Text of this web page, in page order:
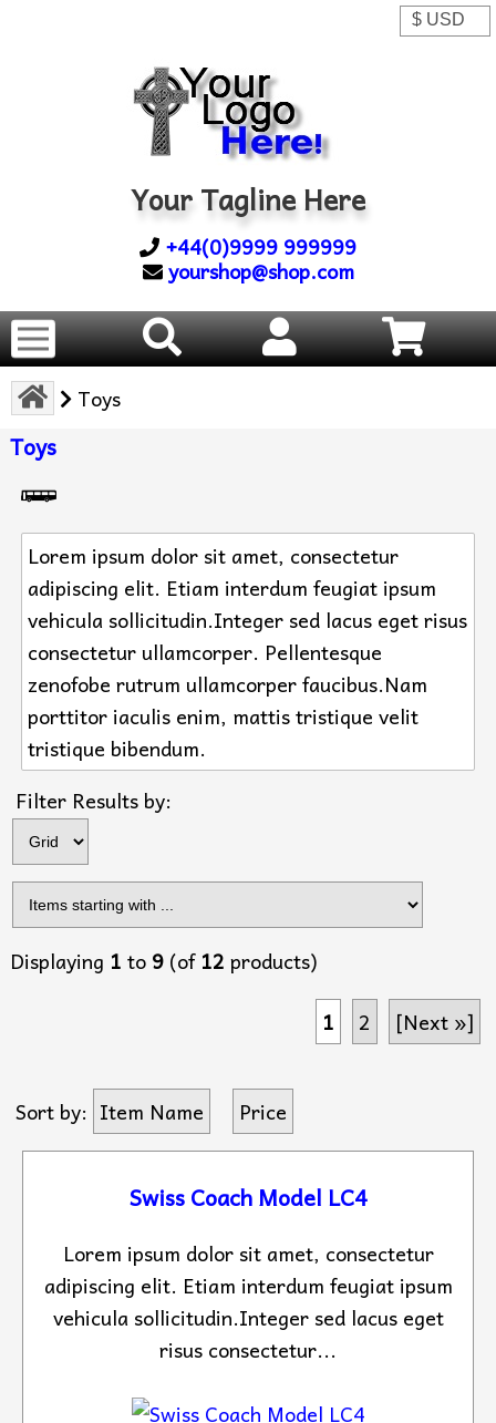
Your Tagline Here
+44(0)9999 999999
yourshop@shop.com
Toys
Toys
Lorem ipsum dolor sit amet, consectetur
adipiscing elit. Etiam interdum feugiat ipsum
vehicula sollicitudin.Integer sed lacus eget risus
consectetur ullamcorper. Pellentesque
zenofobe rutrum ullamcorper faucibus.Nam
porttitor iaculis enim, mattis tristique velit
tristique bibendum.
Filter Results by:
Displaying 1 to 9 (of 12 products)
1
2 [Next »]
Sort by: Item Name Price
Swiss Coach Model LC4
Lorem ipsum dolor sit amet, consectetur
adipiscing elit. Etiam interdum feugiat ipsum
vehicula sollicitudin.Integer sed lacus eget
risus consectetur...